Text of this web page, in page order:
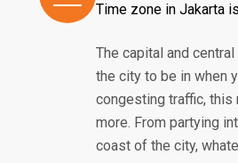
Time zone in Jakarta
The capital and
the city to be in when
congesting traffic,
more. From partying
coast of the city,